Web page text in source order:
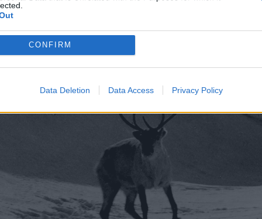
CONFIRM
Data Deletion Data Access Privacy Policy